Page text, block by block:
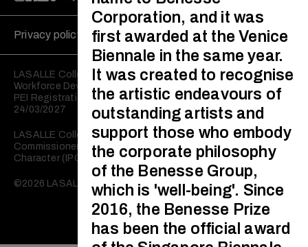
Corporation, and it was
first awarded at the Venice
Biennale in the same year.
It was created to recognise
the artistic endeavours of
outstanding artists and
support those who embody
the corporate philosophy
of the Benesse Group,
which is 'well-being'. Since
2016, the Benesse Prize
has been the official award
LASALLE College of the Arts is registered with the Skills and
Workforce Development Agency (SWDA).
PEI Registration No: 199202950W Validity: 25/03/2023 –
24/03/2027
LASALLE College of the Arts is registered with the
Commissioner of Charities as an Institution of a Public
Character (IPC).
©2026 LASALLE College of the Arts. All rights reserved.
Privacy policy Disclaimer